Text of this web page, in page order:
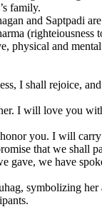
family.
and Saptpadi
physical and
I shall rejoice,
I will love you
you. I will
that we shall
gave, we have
symbolizing